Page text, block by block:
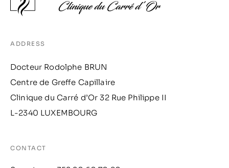
ADDRESS
Docteur Rodolphe BRUN
Centre de Greffe Capillaire
Clinique du Carré d’Or 32 Rue Philippe II
L-2340 LUXEMBOURG
CONTACT